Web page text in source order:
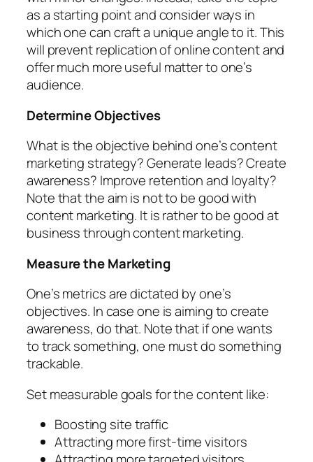
as a starting point and consider ways in
which one can craft a unique angle to it. This
will prevent replication of online content and
offer much more useful matter to one’s
audience.
Determine Objectives
What is the objective behind one’s content
marketing strategy? Generate leads? Create
awareness? Improve retention and loyalty?
Note that the aim is not to be good with
content marketing. It is rather to be good at
business through content marketing.
Measure the Marketing
One’s metrics are dictated by one’s
objectives. In case one is aiming to create
awareness, do that. Note that if one wants
to track something, one must do something
trackable.
Set measurable goals for the content like:
Boosting site traffic
Attracting more first-time visitors